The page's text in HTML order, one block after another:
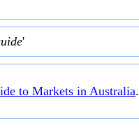
'
to Markets in Australia.